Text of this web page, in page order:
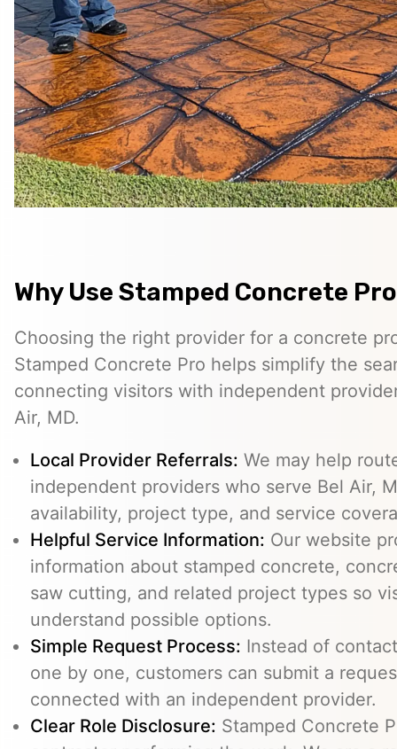
Why Use Stamped Concrete
Choosing the right provider for a concrete
Stamped Concrete Pro helps simplify the
connecting visitors with independent
Air, MD.
Local Provider Referrals: We may help
independent providers who serve Bel Air,
availability, project type, and service
Helpful Service Information: Our website
information about stamped concrete,
saw cutting, and related project types so
understand possible options.
Simple Request Process: Instead of
one by one, customers can submit a
connected with an independent provider.
Clear Role Disclosure: Stamped Concrete